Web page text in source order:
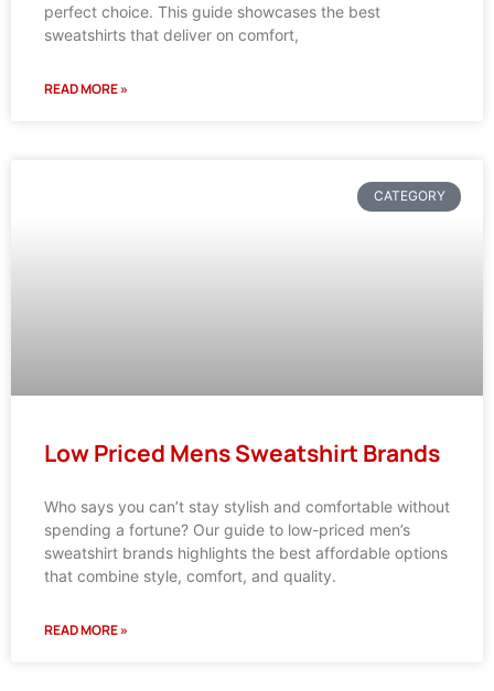
perfect choice. This guide showcases the best
sweatshirts that deliver on comfort,
READ MORE »
CATEGORY
Low Priced Mens Sweatshirt Brands
Who says you can’t stay stylish and comfortable without
spending a fortune? Our guide to low-priced men’s
sweatshirt brands highlights the best affordable options
that combine style, comfort, and quality.
READ MORE »